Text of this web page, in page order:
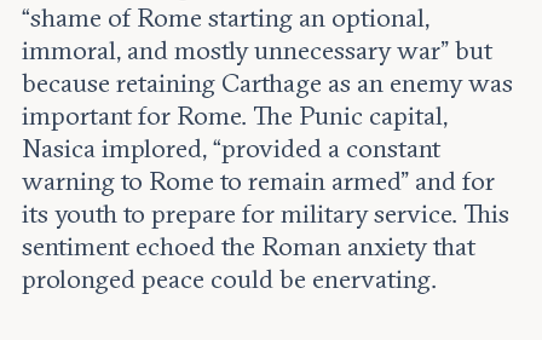
“shame of Rome starting an optional,
immoral, and mostly unnecessary war” but
because retaining Carthage as an enemy was
important for Rome. The Punic capital,
Nasica implored, “provided a constant
warning to Rome to remain armed” and for
its youth to prepare for military service. This
sentiment echoed the Roman anxiety that
prolonged peace could be enervating.